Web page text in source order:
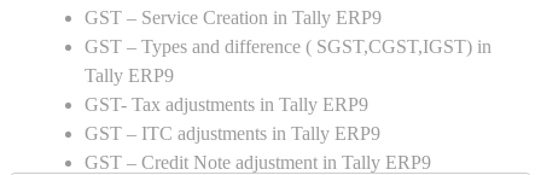
GST – Service Creation in Tally ERP9
GST – Types and difference ( SGST,CGST,IGST) in
Tally ERP9
GST- Tax adjustments in Tally ERP9
GST – ITC adjustments in Tally ERP9
GST – Credit Note adjustment in Tally ERP9